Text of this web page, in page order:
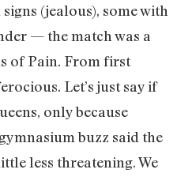
(jealous), some with
— the match was a
of Pain. From first
Let’s just say if
only because
buzz said the
less threatening. We